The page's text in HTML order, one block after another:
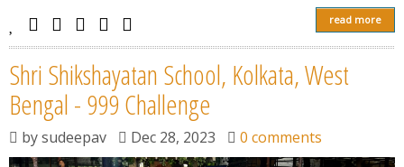
read more
Shri Shikshayatan School, Kolkata, West
Bengal - 999 Challenge
bysudeepav Dec 28, 2023 0 comments